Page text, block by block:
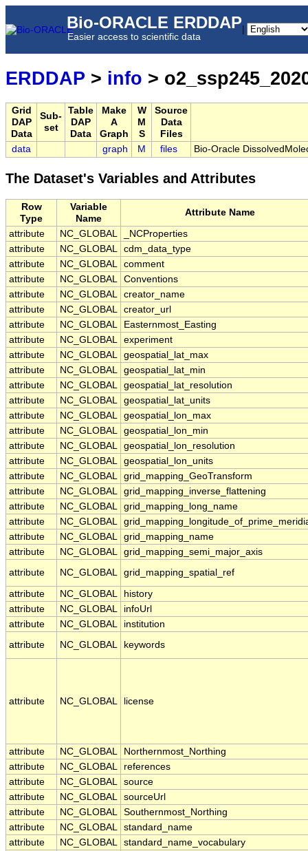
Bio-ORACLE ERDDAP
Easier access to scientific data
ERDDAP > info >
Grid
DAP
Data
Sub-
set
Table
DAP
Data
Make
A
Graph
W
M
S
Source
Data
Files
data
graph M files Bio-Oracle
The Dataset's Variables and Attributes
Row
Type
Variable
Name
Attribute Name
attribute NC_GLOBAL
_NCProperties
attribute
NC_GLOBAL cdm_data_type
attribute
NC_GLOBAL comment
attribute
NC_GLOBAL Conventions
attribute
NC_GLOBAL creator_name
attribute
NC_GLOBAL creator_url
attribute
NC_GLOBAL
Easternmost_Easting
attribute
NC_GLOBAL experiment
attribute
NC_GLOBAL geospatial_lat_max
attribute
NC_GLOBAL geospatial_lat_min
attribute
NC_GLOBAL geospatial_lat_resolution
attribute
NC_GLOBAL geospatial_lat_units
attribute
NC_GLOBAL geospatial_lon_max
attribute
NC_GLOBAL geospatial_lon_min
attribute
NC_GLOBAL geospatial_lon_resolution
attribute
NC_GLOBAL geospatial_lon_units
attribute
NC_GLOBAL grid_mapping_GeoTransform
attribute
NC_GLOBAL grid_mapping_inverse_flattening
attribute
NC_GLOBAL grid_mapping_long_name
attribute
NC_GLOBAL
attribute
NC_GLOBAL grid_mapping_name
attribute
NC_GLOBAL grid_mapping_semi_major_axis
attribute
NC_GLOBAL grid_mapping_spatial_ref
attribute NC_GLOBAL
history
attribute
NC_GLOBAL
infoUrl
attribute
NC_GLOBAL
institution
attribute
NC_GLOBAL keywords
attribute NC_GLOBAL license
attribute NC_GLOBAL
Northernmost_Northing
attribute
NC_GLOBAL
references
attribute
NC_GLOBAL source
attribute
NC_GLOBAL sourceUrl
attribute
NC_GLOBAL Southernmost_Northing
attribute
NC_GLOBAL standard_name
attribute
NC_GLOBAL standard_name_vocabulary